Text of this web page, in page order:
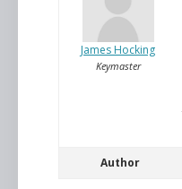
James Hocking
Keymaster
Author